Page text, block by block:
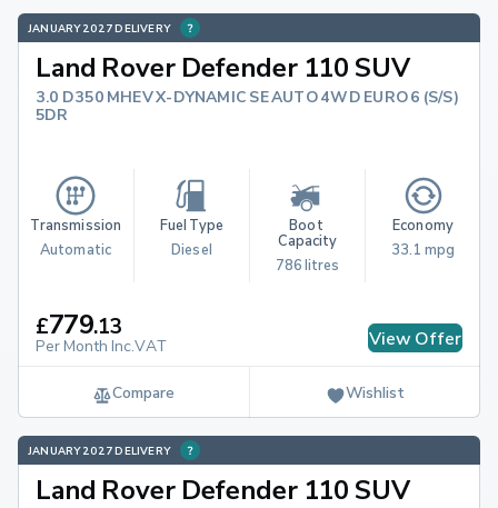
JANUARY 2027 DELIVERY
Land Rover Defender 110 SUV
3.0 D350 MHEV X-DYNAMIC SE AUTO 4WD EURO 6 (S/S)
5DR
Transmission
Automatic
Fuel Type
Diesel
Boot
Capacity
786 litres
Economy
33.1 mpg
£779.13
Per Month Inc.VAT View Offer
Compare Wishlist
JANUARY 2027 DELIVERY
Land Rover Defender 110 SUV